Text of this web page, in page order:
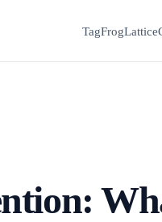
TagFrogLattice